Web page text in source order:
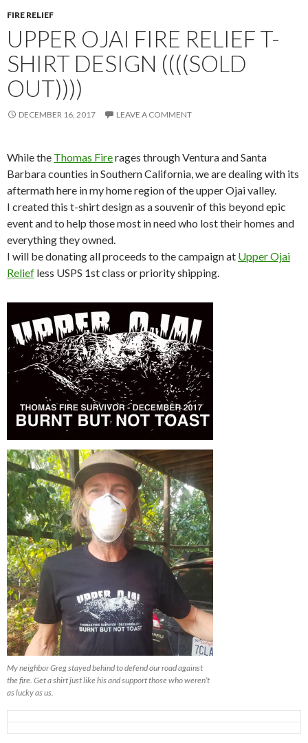
FIRE RELIEF
UPPER OJAI FIRE RELIEF T-
SHIRT DESIGN ((((SOLD
OUT))))
DECEMBER 16, 2017 LEAVE A COMMENT
While the Thomas Firerages through Ventura and Santa
Barbara counties in Southern California, we are dealing with its
aftermath here in my home region of the upper Ojai valley.
I created this t-shirt design as a souvenir of this beyond epic
event and to help those most in need who lost their homes and
everything they owned.
I will be donating all proceeds to the campaign at Upper Ojai
Relief less USPS 1st class or priority shipping.
My neighbor Greg stayed behind to defend our road against
the fire. Get a shirt just like his and support those who weren’t
as lucky as us.